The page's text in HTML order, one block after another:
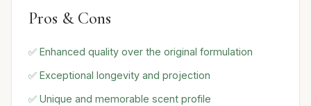
Pros & Cons
✅ Enhanced quality over the original formulation
✅ Exceptional longevity and projection
✅ Unique and memorable scent profile